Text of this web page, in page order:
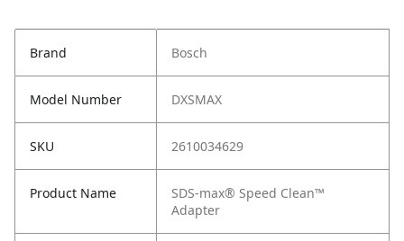
Brand Bosch
Model Number DXSMAX
SKU 2610034629
Product Name
SDS-max® Speed Clean™
Adapter